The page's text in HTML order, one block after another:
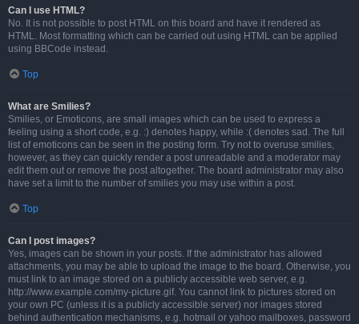
Can I use HTML?
No. It is not possible to post HTML on this board and have it rendered as
HTML. Most formatting which can be carried out using HTML can be applied
using BBCode instead.
Top
What are Smilies?
Smilies, or Emoticons, are small images which can be used to express a
feeling using a short code, e.g. :) denotes happy, while :( denotes sad. The full
list of emoticons can be seen in the posting form. Try not to overuse smilies,
however, as they can quickly render a post unreadable and a moderator may
edit them out or remove the post altogether. The board administrator may also
have set a limit to the number of smilies you may use within a post.
Top
Can I post images?
Yes, images can be shown in your posts. If the administrator has allowed
attachments, you may be able to upload the image to the board. Otherwise, you
must link to an image stored on a publicly accessible web server, e.g.
http://www.example.com/my-picture.gif. You cannot link to pictures stored on
your own PC (unless it is a publicly accessible server) nor images stored
behind authentication mechanisms, e.g. hotmail or yahoo mailboxes, password